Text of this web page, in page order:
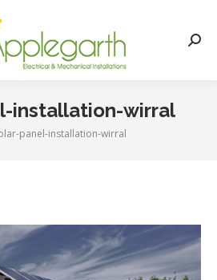
installation-wirral
panel-installation-wirral